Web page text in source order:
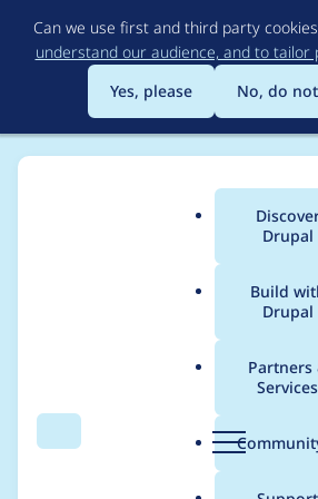
to
main
Can we use first and third party
understand our audience, and to tailor
Yes, please
No, do
Search Menu
Main
Drupal
Build
Drupal
Partners
Services
Breadcrumb
Usage
redirect 8.x-